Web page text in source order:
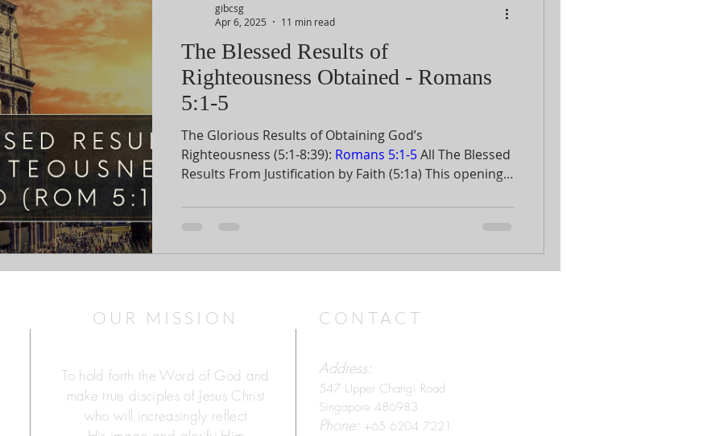
The Blessed Results of
Righteousness Obtained - Romans
5:1-5
The Glorious Results of Obtaining God’s
Righteousness (5:1-8:39): Romans 5:1-5All The Blessed
Results From Justification by Faith (5:1a) This opening
section. The first word “therefore” shows continuity
we obtain God’s righteousness. The word “since”
means that justification by faith is the condition
gibcsg
Apr 6, 2025
11 min read
OUR MISSION
To hold forth the Word of God and
make true disciples of Jesus Christ
who will increasingly reflect
CONTACT
Address:
547 Upper Changi Road
Singapore 486983
Phone: +65 6204 7221